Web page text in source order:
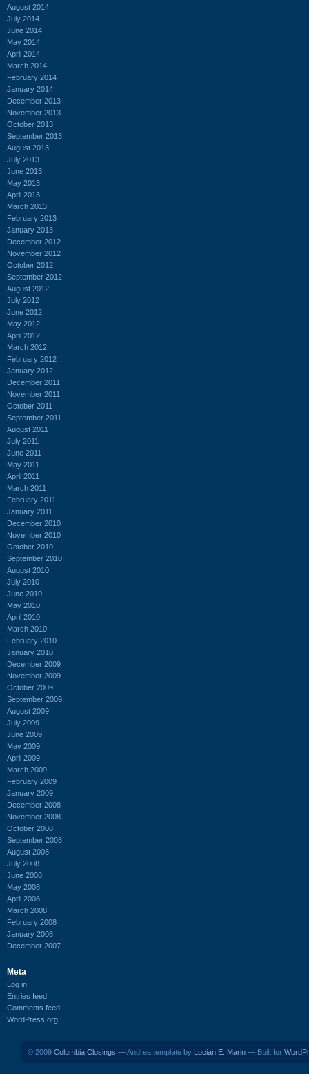
August 2014
July 2014
June 2014
May 2014
April 2014
March 2014
February 2014
January 2014
December 2013
November 2013
October 2013
September 2013
August 2013
July 2013
June 2013
May 2013
April 2013
March 2013
February 2013
January 2013
December 2012
November 2012
October 2012
September 2012
August 2012
July 2012
June 2012
May 2012
April 2012
March 2012
February 2012
January 2012
December 2011
November 2011
October 2011
September 2011
August 2011
July 2011
June 2011
May 2011
April 2011
March 2011
February 2011
January 2011
December 2010
November 2010
October 2010
September 2010
August 2010
July 2010
June 2010
May 2010
April 2010
March 2010
February 2010
January 2010
December 2009
November 2009
October 2009
September 2009
August 2009
July 2009
June 2009
May 2009
April 2009
March 2009
February 2009
January 2009
December 2008
November 2008
October 2008
September 2008
August 2008
July 2008
June 2008
May 2008
April 2008
March 2008
February 2008
January 2008
December 2007
Meta
Log in
Entries feed
Comments feed
WordPress.org
© 2009 Columbia Closings — Andrea template by Lucian E. Marin — Built for